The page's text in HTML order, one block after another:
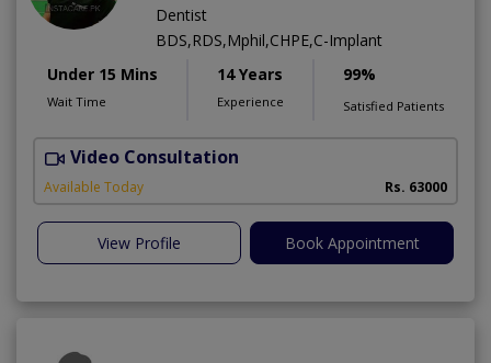
Dentist
BDS,RDS,Mphil,CHPE,C-Implant
Under 15 Mins
Wait Time
14 Years
Experience
99%
Satisfied Patients
Video Consultation
Available Today Rs. 63000
View Profile Book Appointment